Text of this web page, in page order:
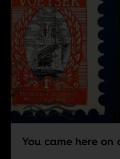
You came here